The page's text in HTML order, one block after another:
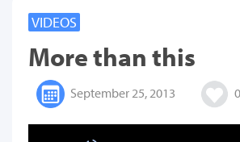
VIDEOS
More than this
September 25, 2013 0